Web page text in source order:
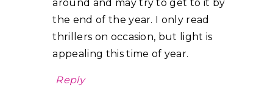
around and may try to get to it by
the end of the year. I only read
thrillers on occasion, but light is
appealing this time of year.
Reply